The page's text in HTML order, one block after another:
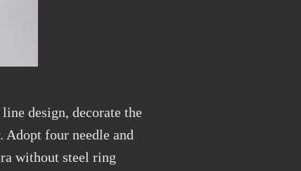
design, decorate the
Adopt four needle and
without steel ring